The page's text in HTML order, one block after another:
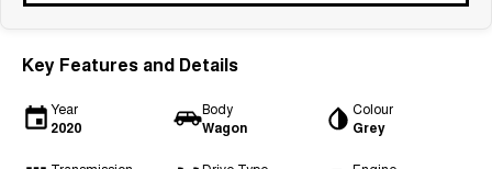
Key Features and Details
Year
2020
Body
Wagon
Colour
Grey